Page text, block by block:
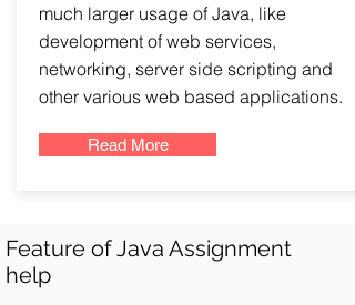
much larger usage of Java, like
development of web services,
networking, server side scripting and
other various web based applications.
Read More
Feature of Java Assignment
help